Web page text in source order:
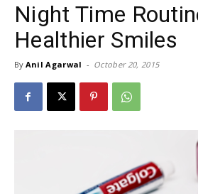
Night Time
Healthier Smiles
By Anil Agarwal - October 20, 2015